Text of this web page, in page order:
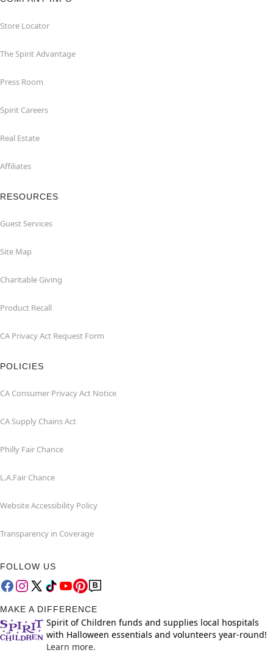
Store Locator
The Spirit Advantage
Press Room
Spirit Careers
Real Estate
Affiliates
RESOURCES
Guest Services
Site Map
Charitable Giving
Product Recall
CA Privacy Act Request Form
POLICIES
CA Consumer Privacy Act Notice
CA Supply Chains Act
Philly Fair Chance
L.A.Fair Chance
Website Accessibility Policy
Transparency in Coverage
FOLLOW US
MAKE A DIFFERENCE
Spirit of Children funds and supplies local hospitals
with Halloween essentials and volunteers year-round!
Learn more.